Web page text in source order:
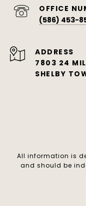
(586) 453-
ADDRESS
7803 24
SHELBY
All information is
and should be